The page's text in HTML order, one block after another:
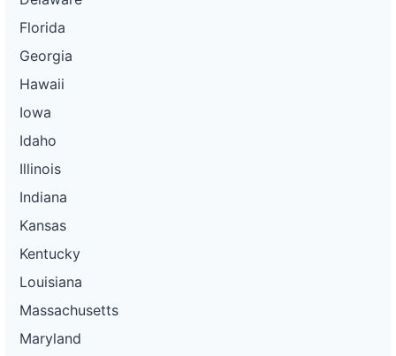
Florida
Georgia
Hawaii
Iowa
Idaho
Illinois
Indiana
Kansas
Kentucky
Louisiana
Massachusetts
Maryland